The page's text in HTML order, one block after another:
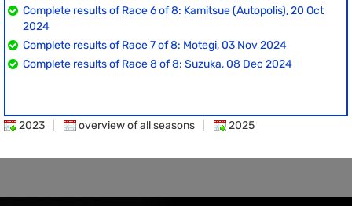
Complete results of Race 6 of 8: Kamitsue (Autopolis), 20 Oct
2024
Complete results of Race 7 of 8: Motegi, 03 Nov 2024
Complete results of Race 8 of 8: Suzuka, 08 Dec 2024
2023 overview of all seasons 2025